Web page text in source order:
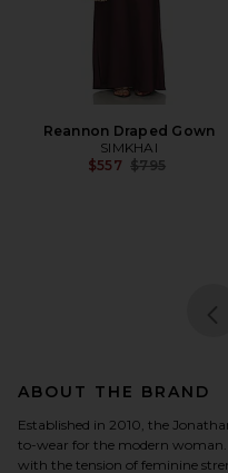
Reannon Draped Gown
SIMKHAI
$557 Previous price:
$795
ABOUT THE BRAND
Established in 2010, the
to-wear for the modern woman.
with the tension of feminine